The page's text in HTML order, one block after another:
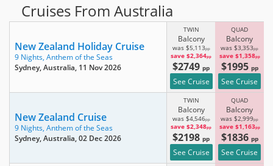
Cruises From Australia
New Zealand Holiday Cruise
9 Nights, Anthem of the Seas
Sydney, Australia, 11 Nov 2026
TWIN
Balcony
was $5,113pp
save $2,364pp
$2749pp
See Cruise
QUAD
Balcony
was $3,353pp
save $1,358pp
$1995 pp
See Cruise
New Zealand Cruise
9 Nights, Anthem of the Seas
Sydney, Australia, 02 Dec 2026
TWIN
Balcony
was $4,546pp
save $2,348pp
$2198pp
See Cruise
QUAD
Balcony
was $2,999pp
save $1,163pp
$1836 pp
See Cruise